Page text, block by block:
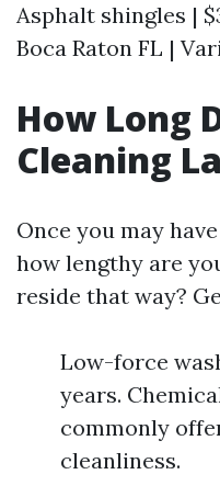
Asphalt shingles |
Boca Raton FL |
How Long
Cleaning
Once you may
how lengthy are
reside that way?
Low-force
years.
commonly
cleanliness.